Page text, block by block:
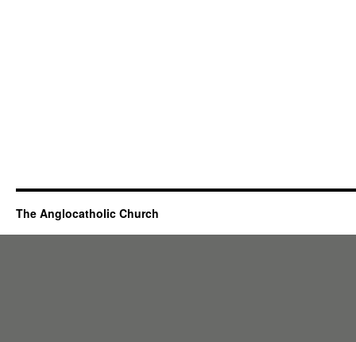
The Anglocatholic Church